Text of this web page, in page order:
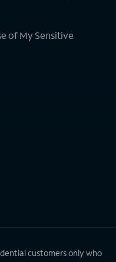
of My Sensitive
customers only who